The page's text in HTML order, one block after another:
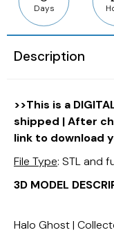
Days
Description
>>This is a
shipped | After
link to download
File Type: STL and
3D MODEL
Halo Ghost |